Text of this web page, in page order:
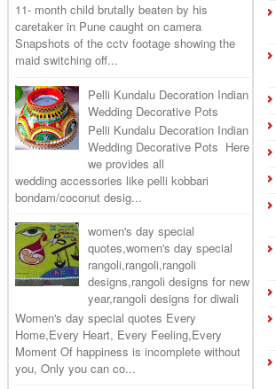
11- month child brutally beaten by his
caretaker in Pune caught on camera
Snapshots of the cctv footage showing the
maid switching off...
Pelli Kundalu Decoration Indian
Wedding Decorative Pots
Pelli Kundalu Decoration Indian
Wedding Decorative Pots Here
we provides all
wedding accessories like pelli kobbari
bondam/coconut desig...
women's day special
quotes,women's day special
rangoli,rangoli,rangoli
designs,rangoli designs for new
year,rangoli designs for diwali
Women's day special quotes Every
Home,Every Heart, Every Feeling,Every
Moment Of happiness is incomplete without
you, Only you can co...